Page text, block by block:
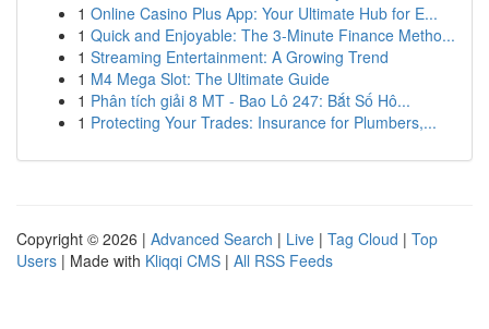
1 Online Casino Plus App: Your Ultimate Hub for E...
1 Quick and Enjoyable: The 3-Minute Finance Metho...
1 Streaming Entertainment: A Growing Trend
1 M4 Mega Slot: The Ultimate Guide
1 Phân tích giải 8 MT - Bao Lô 247: Bắt Số Hô...
1 Protecting Your Trades: Insurance for Plumbers,...
Copyright © 2026 | Advanced Search | Live | Tag Cloud | Top
Users | Made with Kliqqi CMS | All RSS Feeds